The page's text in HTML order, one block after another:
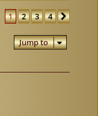
1 2 3 4
Jump to